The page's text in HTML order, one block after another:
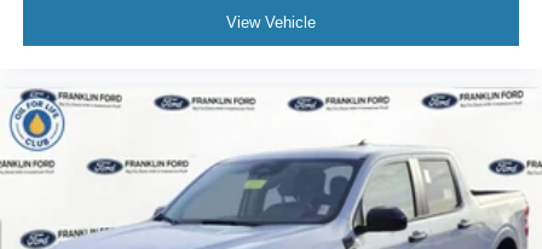
View Vehicle